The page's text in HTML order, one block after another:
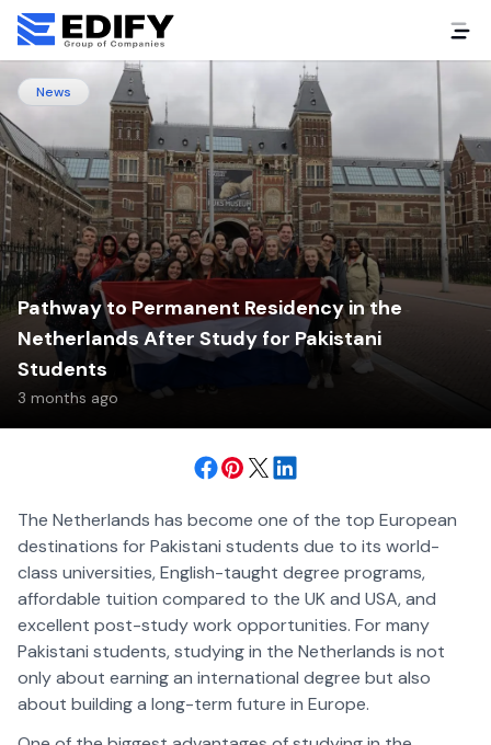
News
Pathway to Permanent Residency in the
Netherlands After Study for Pakistani
Students
3 months ago
The Netherlands has become one of the top European
destinations for Pakistani students due to its world-
class universities, English-taught degree programs,
affordable tuition compared to the UK and USA, and
excellent post-study work opportunities. For many
Pakistani students, studying in the Netherlands is not
only about earning an international degree but also
about building a long-term future in Europe.